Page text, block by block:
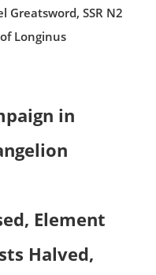
Greatsword, SSR N2
Longinus
in
Element
Halved,